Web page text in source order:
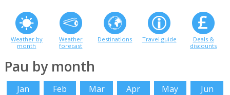
Weather by
month
Weather
forecast
Destinations Travel guide
Deals &
discounts
Pau by month
Jan Feb Mar Apr May
Jun